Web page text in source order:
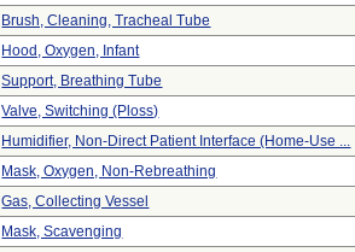
Brush, Cleaning, Tracheal Tube
Hood, Oxygen, Infant
Support, Breathing Tube
Valve, Switching (ploss)
Humidifier, Non-Direct Patient Interface (home-Use ...
Mask, Oxygen, Non-Rebreathing
Gas, Collecting Vessel
Mask, Scavenging